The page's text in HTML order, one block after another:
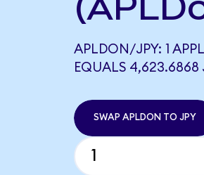
APLDON/JPY: 1
EQUALS 4,623.6868
SWAP APLDON TO JPY